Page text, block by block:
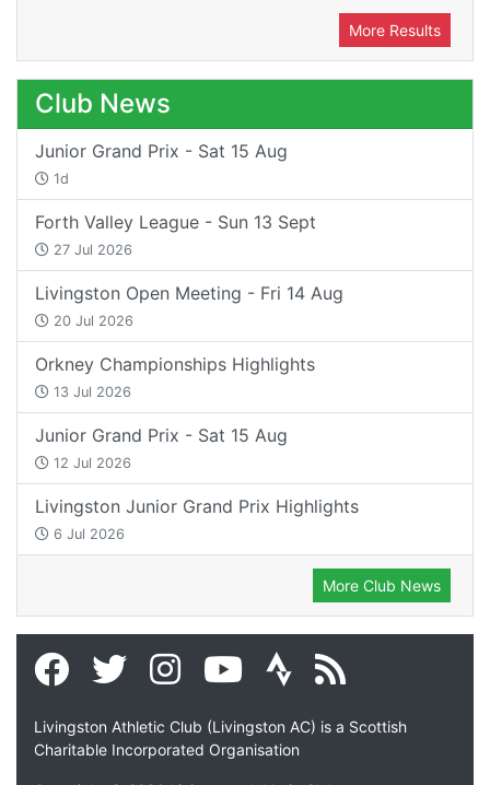
More Results
Club News
Junior Grand Prix - Sat 15 Aug
1d
Forth Valley League - Sun 13 Sept
27 Jul 2026
Livingston Open Meeting - Fri 14 Aug
20 Jul 2026
Orkney Championships Highlights
13 Jul 2026
Junior Grand Prix - Sat 15 Aug
12 Jul 2026
Livingston Junior Grand Prix Highlights
6 Jul 2026
More Club News
Livingston Athletic Club (Livingston AC) is a Scottish
Charitable Incorporated Organisation